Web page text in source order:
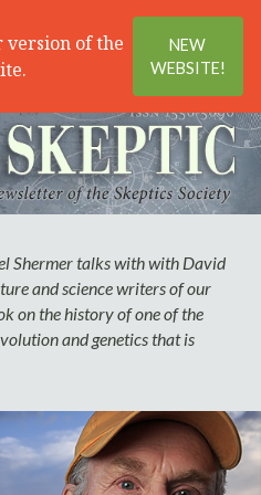
version of the
NEW
WEBSITE!
SearchMenu
Shermer talks with with David
and science writers of our
on the history of one of the
and genetics that is